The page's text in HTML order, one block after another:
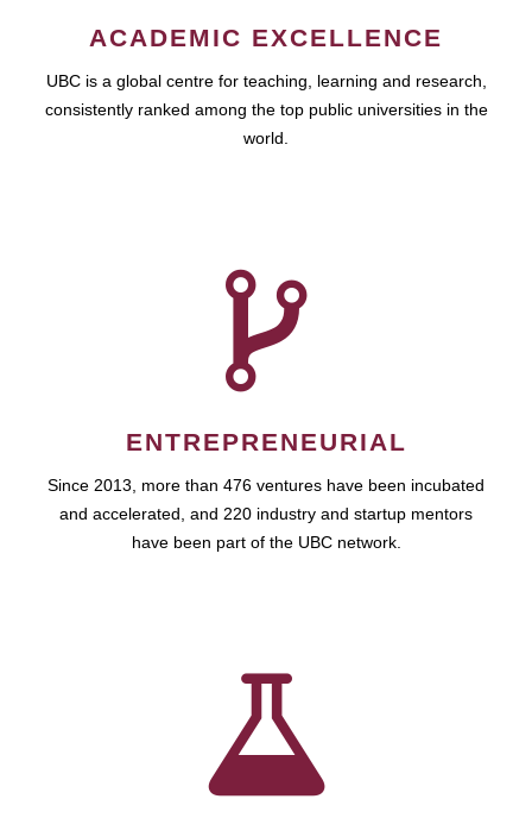
ACADEMIC EXCELLENCE
UBC is a global centre for teaching, learning and research,
consistently ranked among the top public universities in the
world.
ENTREPRENEURIAL
Since 2013, more than 476 ventures have been incubated
and accelerated, and 220 industry and startup mentors
have been part of the UBC network.